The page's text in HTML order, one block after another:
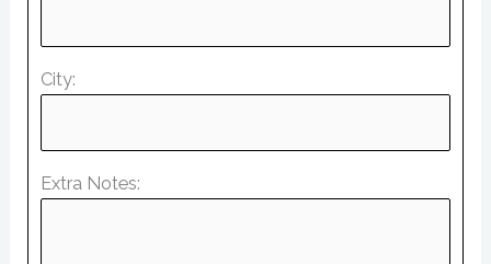
City:
Extra Notes: